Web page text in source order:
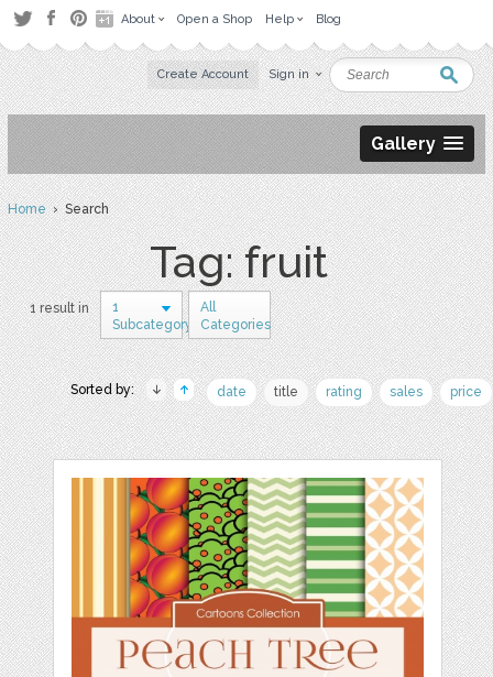
About Open a Shop Help Blog
Create Account Sign in
Gallery
Home› Search
Tag: fruit
1 result in
1
Subcategory
All
Categories
Sorted by: date title rating sales price